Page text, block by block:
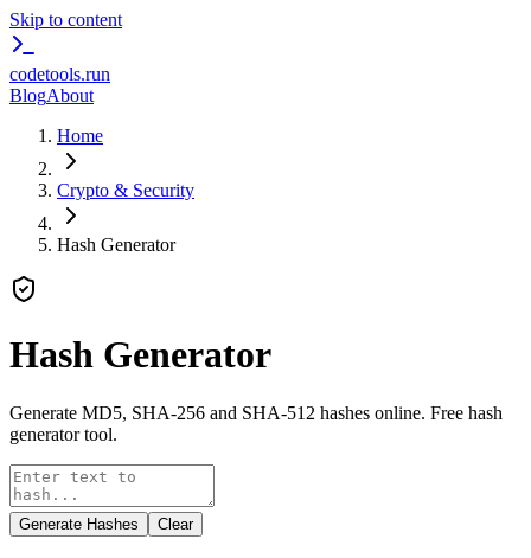
Skip to content
codetools.run
BlogAbout
Home
Crypto & Security
Hash Generator
Hash Generator
Generate MD5, SHA-256 and SHA-512 hashes online. Free hash
generator tool.
Generate Hashes Clear